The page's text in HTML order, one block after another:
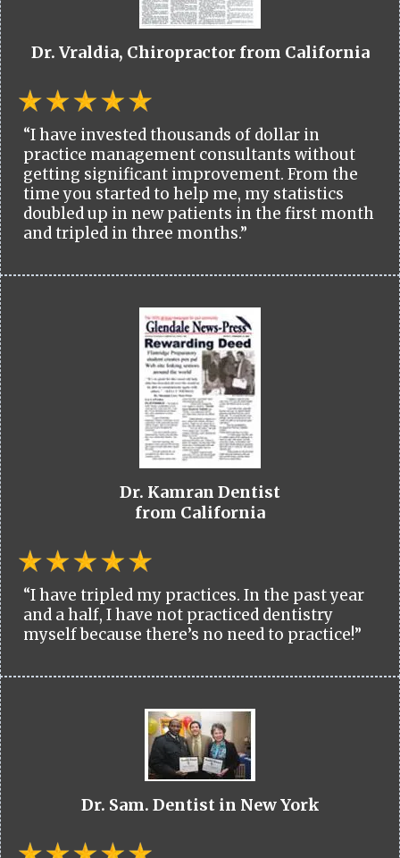
Dr. Vraldia, Chiropractor from California
“I have invested thousands of dollar in
practice management consultants without
getting significant improvement. From the
time you started to help me, my statistics
doubled up in new patients in the first month
and tripled in three months.”
Dr. Kamran Dentist
from California
“I have tripled my practices. In the past year
and a half, I have not practiced dentistry
myself because there’s no need to practice!”
Dr. Sam. Dentist in New York